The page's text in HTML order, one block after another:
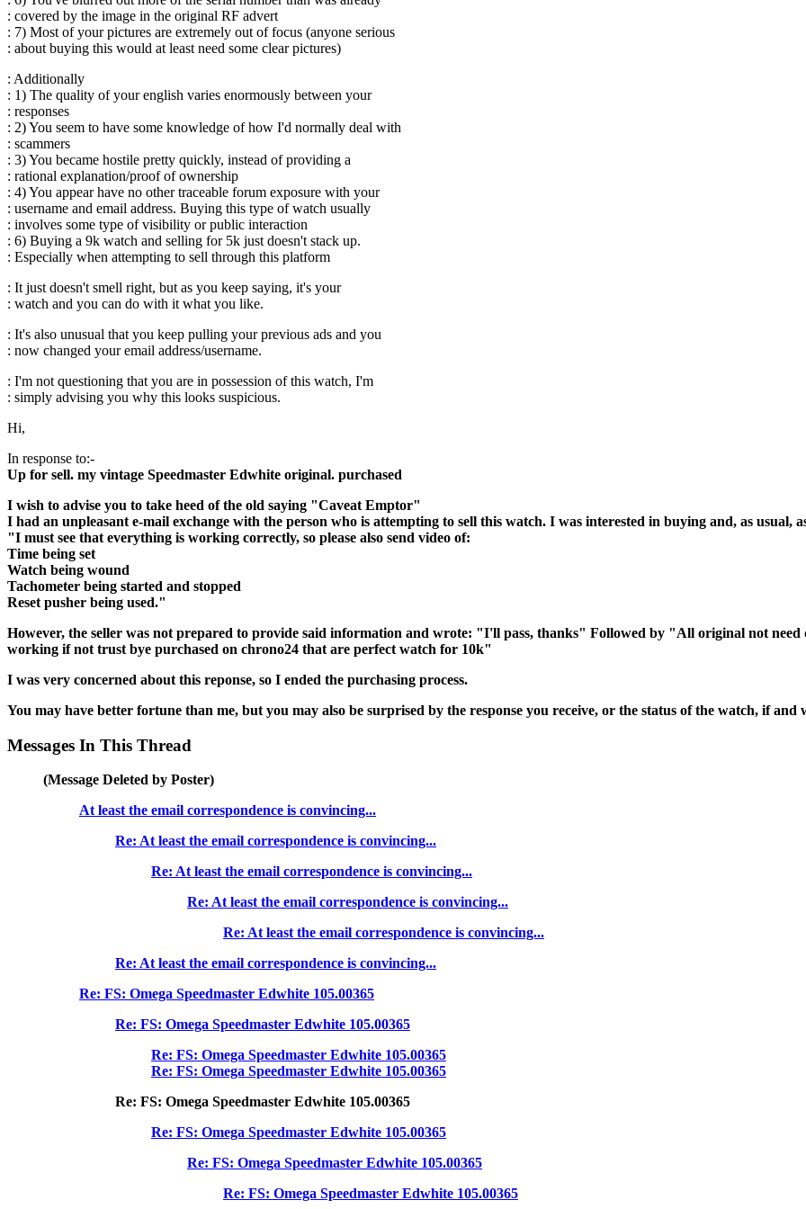
: covered by the image in the original RF advert
: 7) Most of your pictures are extremely out of focus (anyone serious
: about buying this would at least need some clear pictures)
: Additionally
: 1) The quality of your english varies enormously between your
: responses
: 2) You seem to have some knowledge of how I'd normally deal with
: scammers
: 3) You became hostile pretty quickly, instead of providing a
: rational explanation/proof of ownership
: 4) You appear have no other traceable forum exposure with your
: username and email address. Buying this type of watch usually
: involves some type of visibility or public interaction
: 6) Buying a 9k watch and selling for 5k just doesn't stack up.
: Especially when attempting to sell through this platform
: It just doesn't smell right, but as you keep saying, it's your
: watch and you can do with it what you like.
: It's also unusual that you keep pulling your previous ads and you
: now changed your email address/username.
: I'm not questioning that you are in possession of this watch, I'm
: simply advising you why this looks suspicious.
Hi,
In response to:-
Up for sell. my vintage Speedmaster Edwhite original. purchased
I wish to advise you to take heed of the old saying "Caveat Emptor"
I had an unpleasant e-mail exchange with the person who is attempting to sell this watch. I was interested in buying and, as usual,
"I must see that everything is working correctly, so please also send video of:
Time being set
Watch being wound
Tachometer being started and stopped
Reset pusher being used."
However, the seller was not prepared to provide said information and wrote: "I'll pass, thanks" Followed by "All original not
working if not trust bye purchased on chrono24 that are perfect watch for 10k"
I was very concerned about this reponse, so I ended the purchasing process.
You may have better fortune than me, but you may also be surprised by the response you receive, or the status of the watch, if
Messages In This Thread
(Message Deleted by Poster)
At least the email correspondence is convincing...
Re: At least the email correspondence is convincing...
Re: At least the email correspondence is convincing...
Re: At least the email correspondence is convincing...
Re: At least the email correspondence is convincing...
Re: At least the email correspondence is convincing...
Re: FS: Omega Speedmaster Edwhite 105.00365
Re: FS: Omega Speedmaster Edwhite 105.00365
Re: FS: Omega Speedmaster Edwhite 105.00365
Re: FS: Omega Speedmaster Edwhite 105.00365
Re: FS: Omega Speedmaster Edwhite 105.00365
Re: FS: Omega Speedmaster Edwhite 105.00365
Re: FS: Omega Speedmaster Edwhite 105.00365
Re: FS: Omega Speedmaster Edwhite 105.00365